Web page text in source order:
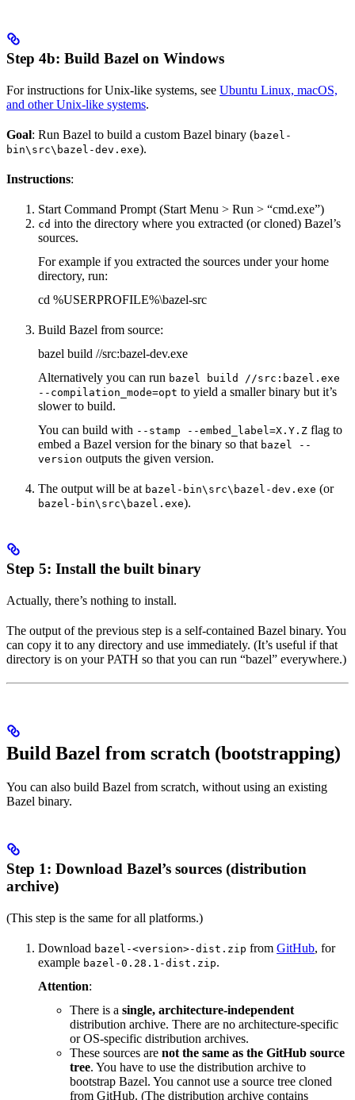
Step 4b: Build Bazel on Windows
For instructions for Unix-like systems, see Ubuntu Linux, macOS,
and other Unix-like systems.
Goal: Run Bazel to build a custom Bazel binary (bazel-
bin\src\bazel-dev.exe).
Instructions:
Start Command Prompt (Start Menu > Run > “cmd.exe”)
cd into the directory where you extracted (or cloned) Bazel’s
sources.
For example if you extracted the sources under your home
directory, run:
cd %USERPROFILE%\bazel-src
Build Bazel from source:
bazel build //src:bazel-dev.exe
Alternatively you can run bazel build //src:bazel.exe
--compilation_mode=opt to yield a smaller binary but it’s
slower to build.
You can build with --stamp --embed_label=X.Y.Z flag to
embed a Bazel version for the binary so that bazel --
version outputs the given version.
The output will be at bazel-bin\src\bazel-dev.exe (or
bazel-bin\src\bazel.exe).
Step 5: Install the built binary
Actually, there’s nothing to install.
The output of the previous step is a self-contained Bazel binary. You
can copy it to any directory and use immediately. (It’s useful if that
directory is on your PATH so that you can run “bazel” everywhere.)
Build Bazel from scratch (bootstrapping)
You can also build Bazel from scratch, without using an existing
Bazel binary.
Step 1: Download Bazel’s sources (distribution
archive)
(This step is the same for all platforms.)
Download bazel-<version>-dist.zip from GitHub, for
example bazel-0.28.1-dist.zip.
Attention:
There is a single, architecture-independent
distribution archive. There are no architecture-specific
or OS-specific distribution archives.
These sources are not the same as the GitHub source
tree. You have to use the distribution archive to
bootstrap Bazel. You cannot use a source tree cloned
from GitHub. (The distribution archive contains